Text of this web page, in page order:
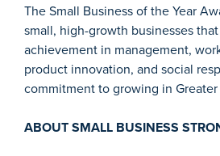
The Small Business of the Year
small, high-growth businesses
achievement in management,
product innovation, and social
commitment to growing in Greater
ABOUT SMALL BUSINESS